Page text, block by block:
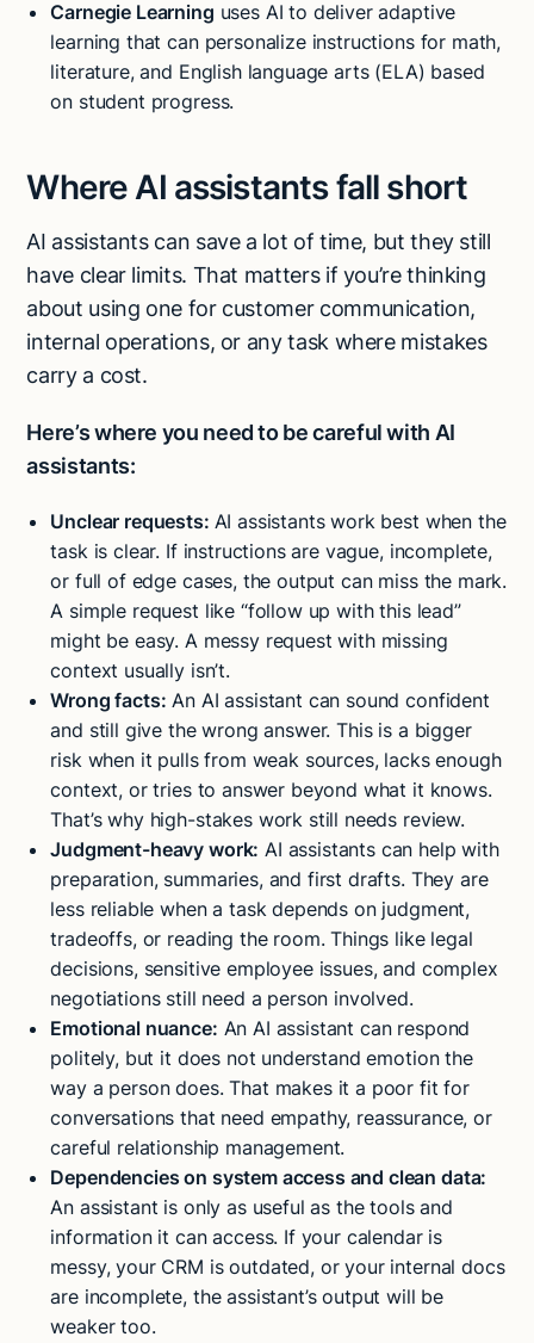
Carnegie Learning uses AI to deliver adaptive
learning that can personalize instructions for math,
literature, and English language arts (ELA) based
on student progress.
Where AI assistants fall short
AI assistants can save a lot of time, but they still
have clear limits. That matters if you’re thinking
about using one for customer communication,
internal operations, or any task where mistakes
carry a cost.
Here’s where you need to be careful with AI
assistants:
Unclear requests: AI assistants work best when the
task is clear. If instructions are vague, incomplete,
or full of edge cases, the output can miss the mark.
A simple request like “follow up with this lead”
might be easy. A messy request with missing
context usually isn’t.
Wrong facts: An AI assistant can sound confident
and still give the wrong answer. This is a bigger
risk when it pulls from weak sources, lacks enough
context, or tries to answer beyond what it knows.
That’s why high-stakes work still needs review.
Judgment-heavy work: AI assistants can help with
preparation, summaries, and first drafts. They are
less reliable when a task depends on judgment,
tradeoffs, or reading the room. Things like legal
decisions, sensitive employee issues, and complex
negotiations still need a person involved.
Emotional nuance: An AI assistant can respond
politely, but it does not understand emotion the
way a person does. That makes it a poor fit for
conversations that need empathy, reassurance, or
careful relationship management.
Dependencies on system access and clean data:
An assistant is only as useful as the tools and
information it can access. If your calendar is
messy, your CRM is outdated, or your internal docs
are incomplete, the assistant’s output will be
weaker too.